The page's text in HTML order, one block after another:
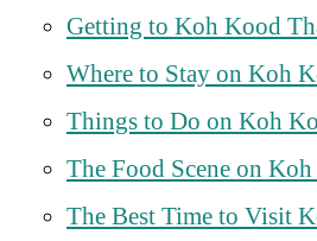
Getting to Koh Kood
Where to Stay on Koh
Things to Do on Koh
The Food Scene on
The Best Time to Visit